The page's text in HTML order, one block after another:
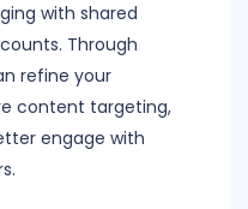
with shared
Through
refine your
content targeting,
engage with